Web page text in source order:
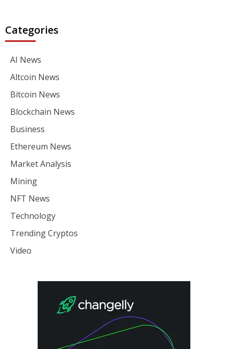
Categories
AI News
Altcoin News
Bitcoin News
Blockchain News
Business
Ethereum News
Market Analysis
Mining
NFT News
Technology
Trending Cryptos
Video